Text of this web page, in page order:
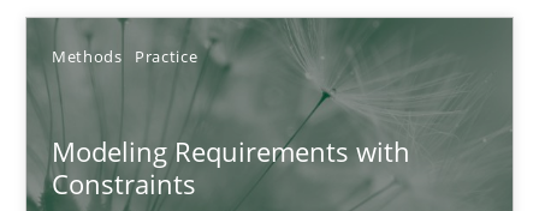
Methods Practice
Modeling Requirements with
Constraints
Modeling Requirements with Constraints
Smart use of constraints leads to cleaner requirements that